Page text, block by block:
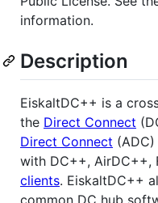
information.
Description
EiskaltDC++ is a
the Direct Connect
Direct Connect
with DC++, AirDC++,
clients. EiskaltDC++
common DC hub